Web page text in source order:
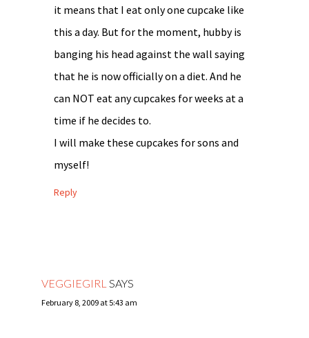
it means that I eat only one cupcake like
this a day. But for the moment, hubby is
banging his head against the wall saying
that he is now officially on a diet. And he
can NOT eat any cupcakes for weeks at a
time if he decides to.
I will make these cupcakes for sons and
myself!
Reply
VEGGIEGIRL SAYS
February 8, 2009 at 5:43 am